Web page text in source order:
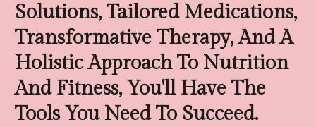
Solutions, Tailored Medications,
Transformative Therapy, And A
Holistic Approach To Nutrition
And Fitness, You'll Have The
Tools You Need To Succeed.